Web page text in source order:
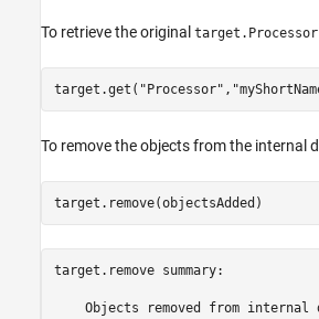
To retrieve the original target.Processor
target.get( "Processor" ,
To remove the objects from the internal
target.remove(objectsAdded)
target.remove summary:
Objects removed from internal